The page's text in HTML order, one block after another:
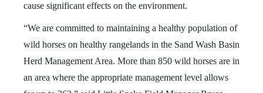
cause significant effects on the environment.
“We are committed to maintaining a healthy population of
wild horses on healthy rangelands in the Sand Wash Basin
Herd Management Area. More than 850 wild horses are in
an area where the appropriate management level allows